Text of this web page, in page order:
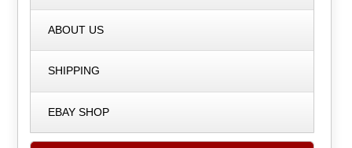
ABOUT US
SHIPPING
EBAY SHOP